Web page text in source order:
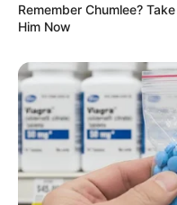
Remember Chumlee?
Him Now